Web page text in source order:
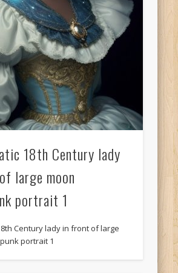
18th Century lady
large moon
portrait 1
Century lady in front of large
portrait 1